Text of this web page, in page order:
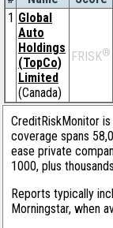
1 Global
Auto
Holdings
(TopCo)
Limited
(Canada)
FRISK®
CreditRiskMonitor
coverage spans
ease private
1000, plus
Reports typically
Morningstar, when